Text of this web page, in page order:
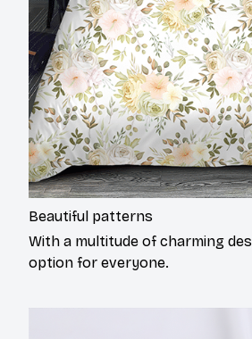
Beautiful patterns
With a multitude of charming
option for everyone.